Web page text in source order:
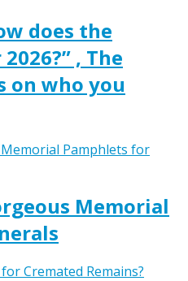
does the
, The
on who you
Memorial